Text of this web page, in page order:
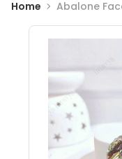
Home Abalone